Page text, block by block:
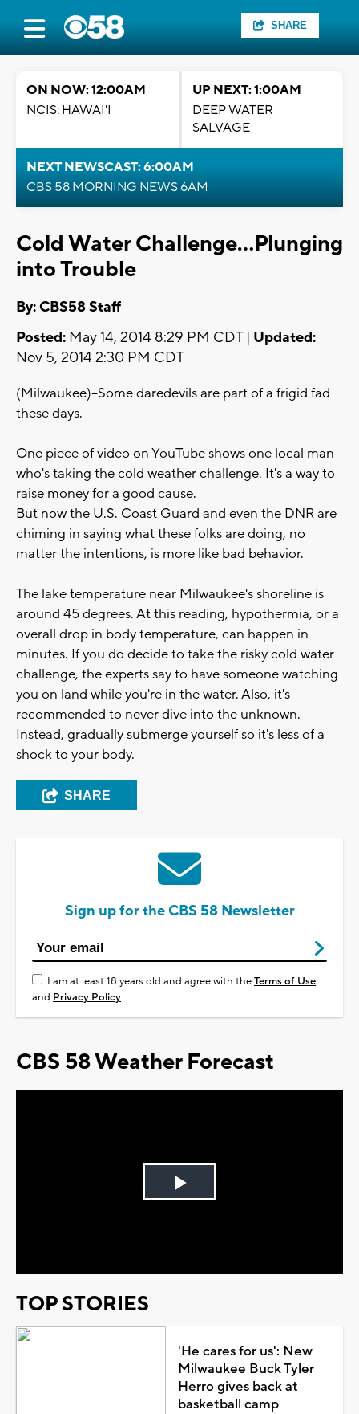
SHARE
ON NOW: 12:00AM
NCIS: HAWAI'I
UP NEXT: 1:00AM
DEEP WATER
SALVAGE
NEXT NEWSCAST: 6:00AM
CBS 58 MORNING NEWS 6AM
Cold Water Challenge...Plunging
into Trouble
By: CBS58 Staff
Posted: May 14, 2014 8:29 PM CDT | Updated:
Nov 5, 2014 2:30 PM CDT
(Milwaukee)--Some daredevils are part of a frigid fad
these days.
One piece of video on YouTube shows one local man
who's taking the cold weather challenge. It's a way to
raise money for a good cause.
But now the U.S. Coast Guard and even the DNR are
chiming in saying what these folks are doing, no
matter the intentions, is more like bad behavior.
The lake temperature near Milwaukee's shoreline is
around 45 degrees. At this reading, hypothermia, or a
overall drop in body temperature, can happen in
minutes. If you do decide to take the risky cold water
challenge, the experts say to have someone watching
you on land while you're in the water. Also, it's
recommended to never dive into the unknown.
Instead, gradually submerge yourself so it's less of a
shock to your body.
SHARE
Sign up for the CBS 58 Newsletter
I am at least 18 years old and agree with theTerms of Use
and Privacy Policy
CBS 58 Weather Forecast
Play
TOP STORIES
'He cares for us': New
Milwaukee Buck Tyler
Herro gives back at
basketball camp